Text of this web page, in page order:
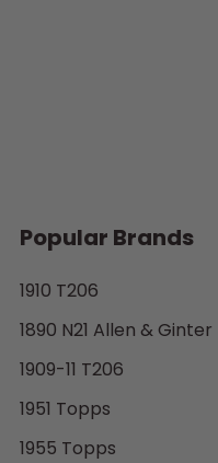
Popular Brands
1910 T206
1890 N21 Allen & Ginter
1909-11 T206
1951 Topps
1955 Topps